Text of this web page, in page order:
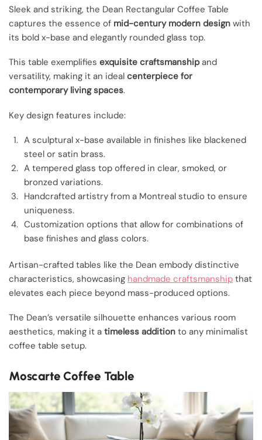
Sleek and striking, the Dean Rectangular Coffee Table
captures the essence of mid-century modern design with
its bold x-base and elegantly rounded glass top.
This table exemplifies exquisite craftsmanshipand
versatility, making it an ideal centerpiece for
contemporary living spaces.
Key design features include:
A sculptural x-base available in finishes like blackened
steel or satin brass.
A tempered glass top offered in clear, smoked, or
bronzed variations.
Handcrafted artistry from a Montreal studio to ensure
uniqueness.
Customization options that allow for combinations of
base finishes and glass colors.
Artisan-crafted tables like the Dean embody distinctive
characteristics, showcasing handmade craftsmanship that
elevates each piece beyond mass-produced options.
The Dean’s versatile silhouette enhances various room
aesthetics, making it a timeless addition to any minimalist
coffee table setup.
Moscarte Coffee Table